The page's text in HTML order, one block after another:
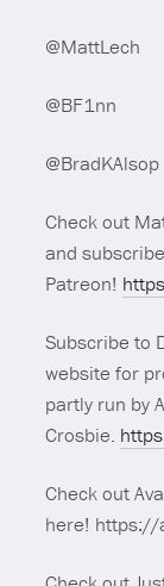
@MattLech
@BF1nn
@BradKAlsop
Check out
and
Patreon!
Subscribe to
website for
partly run by
Crosbie.
Check out
here! https://